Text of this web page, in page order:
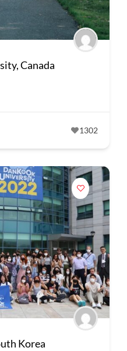
Canada
1302
Korea